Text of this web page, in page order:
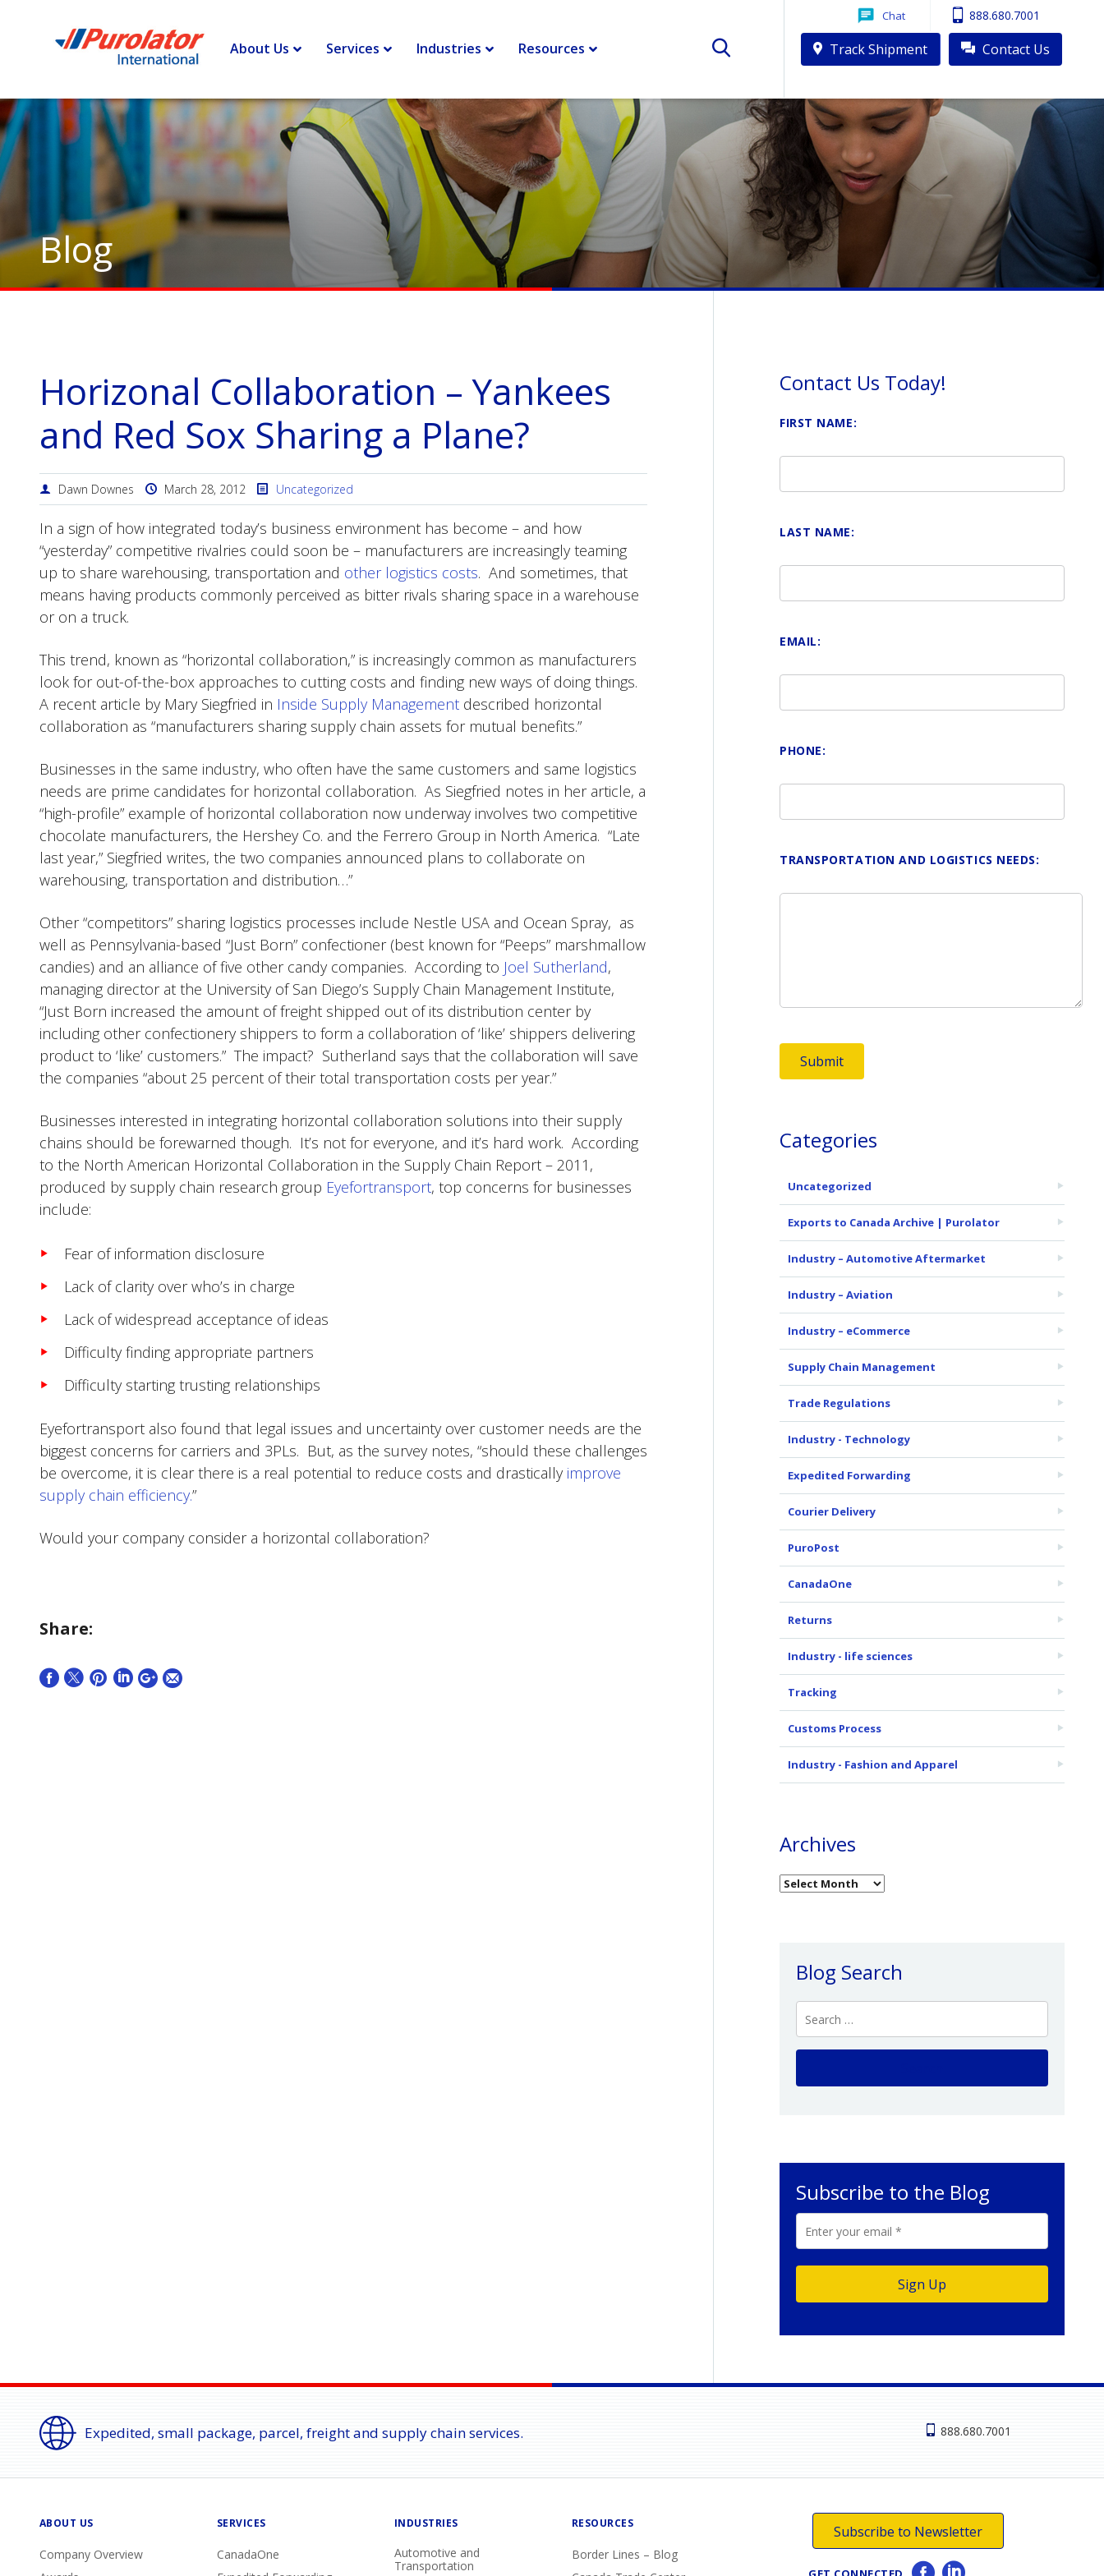
Chat 888.680.7001
Track Shipment Contact Us
About Us Services Industries Resources
Horizonal Collaboration – Yankees and Red Sox Sharing a Plane?
Blog
Horizonal Collaboration – Yankees
and Red Sox Sharing a Plane?
Dawn Downes March 28, 2012 Uncategorized
In a sign of how integrated today’s business environment has become – and how
“yesterday” competitive rivalries could soon be – manufacturers are increasingly teaming
up to share warehousing, transportation and other logistics costs. And sometimes, that
means having products commonly perceived as bitter rivals sharing space in a warehouse
or on a truck.
This trend, known as “horizontal collaboration,” is increasingly common as manufacturers
look for out-of-the-box approaches to cutting costs and finding new ways of doing things.
A recent article by Mary Siegfried in Inside Supply Management described horizontal
collaboration as “manufacturers sharing supply chain assets for mutual benefits.”
Businesses in the same industry, who often have the same customers and same logistics
needs are prime candidates for horizontal collaboration. As Siegfried notes in her article, a
“high-profile” example of horizontal collaboration now underway involves two competitive
chocolate manufacturers, the Hershey Co. and the Ferrero Group in North America. “Late
last year,” Siegfried writes, the two companies announced plans to collaborate on
warehousing, transportation and distribution…”
Other “competitors” sharing logistics processes include Nestle USA and Ocean Spray, as
well as Pennsylvania-based “Just Born” confectioner (best known for “Peeps” marshmallow
candies) and an alliance of five other candy companies. According to Joel Sutherland,
managing director at the University of San Diego’s Supply Chain Management Institute,
“Just Born increased the amount of freight shipped out of its distribution center by
including other confectionery shippers to form a collaboration of ‘like’ shippers delivering
product to ‘like’ customers.” The impact? Sutherland says that the collaboration will save
the companies “about 25 percent of their total transportation costs per year.”
Businesses interested in integrating horizontal collaboration solutions into their supply
chains should be forewarned though. It’s not for everyone, and it’s hard work. According
to the North American Horizontal Collaboration in the Supply Chain Report – 2011,
produced by supply chain research group Eyefortransport, top concerns for businesses
include:
Fear of information disclosure
Lack of clarity over who’s in charge
Lack of widespread acceptance of ideas
Difficulty finding appropriate partners
Difficulty starting trusting relationships
Eyefortransport also found that legal issues and uncertainty over customer needs are the
biggest concerns for carriers and 3PLs. But, as the survey notes, “should these challenges
be overcome, it is clear there is a real potential to reduce costs and drastically improve
supply chain efficiency.”
Would your company consider a horizontal collaboration?
Share:
Contact Us Today!
FIRST NAME:
LAST NAME:
EMAIL:
PHONE:
TRANSPORTATION AND LOGISTICS NEEDS:
Categories
Uncategorized
Exports to Canada Archive | Purolator
Industry – Automotive Aftermarket
Industry – Aviation
Industry – eCommerce
Supply Chain Management
Trade Regulations
Industry - Technology
Expedited Forwarding
Courier Delivery
PuroPost
CanadaOne
Returns
Industry - life sciences
Tracking
Customs Process
Industry - Fashion and Apparel
Archives
Blog Search
Subscribe to the Blog
Expedited, small package, parcel, freight and supply chain services. 888.680.7001
Subscribe to Newsletter
ABOUT US
Company Overview
SERVICES
CanadaOne
INDUSTRIES
Automotive and
Transportation
RESOURCES
Border Lines – Blog